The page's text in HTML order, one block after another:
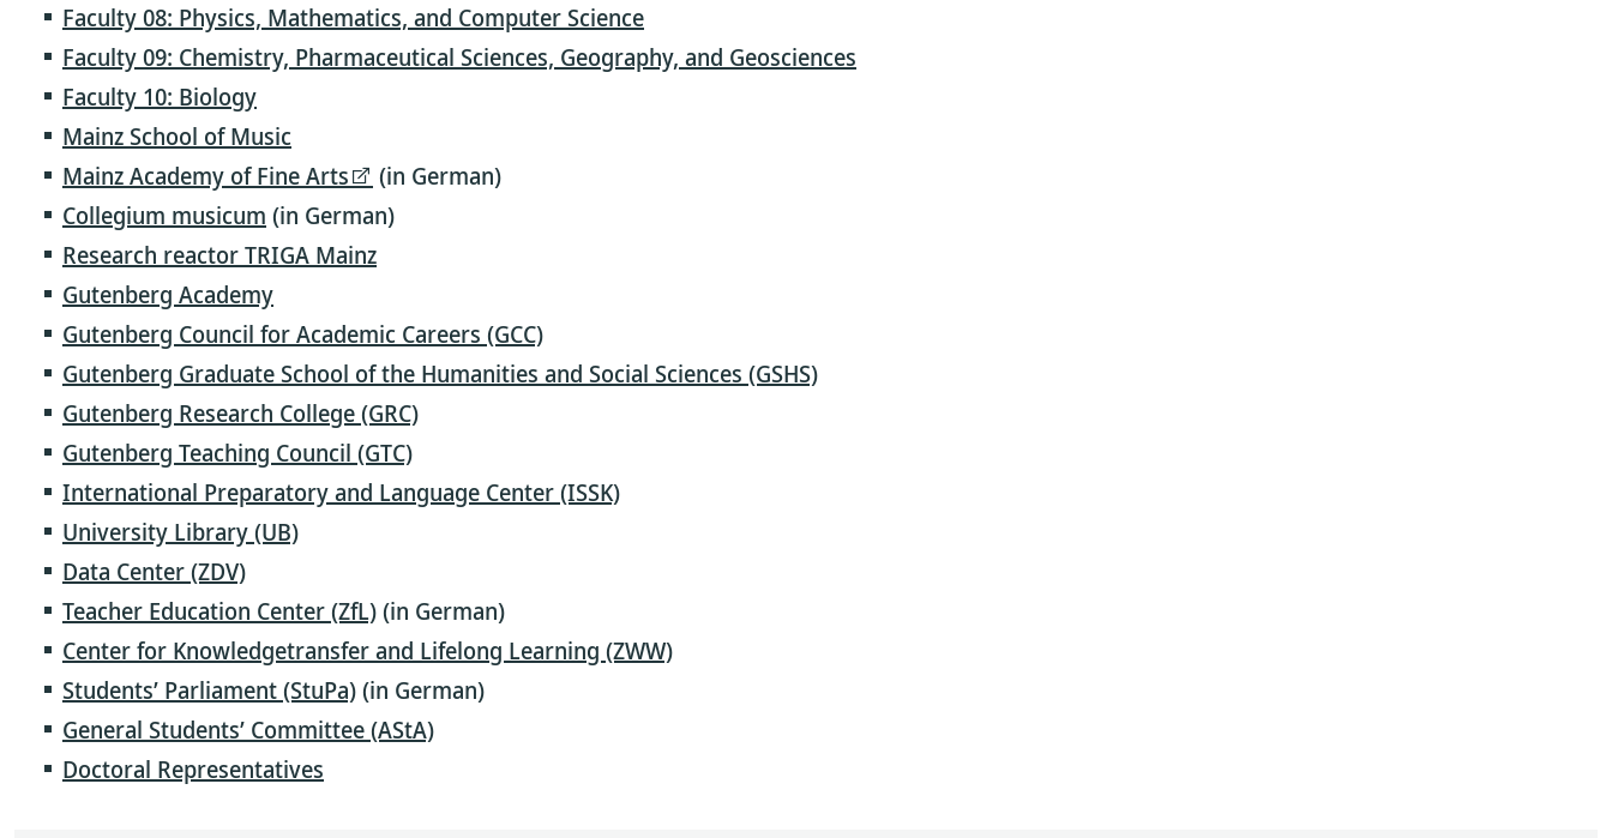
Faculty 08: Physics, Mathematics, and Computer Science
Faculty 09: Chemistry, Pharmaceutical Sciences, Geography, and Geosciences
Faculty 10: Biology
Mainz School of Music
Mainz Academy of Fine Arts
(in German)
Collegium musicum (in German)
Research reactor TRIGA Mainz
Gutenberg Academy
Gutenberg Council for Academic Careers (GCC)
Gutenberg Graduate School of the Humanities and Social Sciences (GSHS)
Gutenberg Research College (GRC)
Gutenberg Teaching Council (GTC)
International Preparatory and Language Center (ISSK)
University Library (UB)
Data Center (ZDV)
Teacher Education Center (ZfL)(in German)
Center for Knowledgetransfer and Lifelong Learning (ZWW)
Students’ Parliament (StuPa)(in German)
General Students’ Committee (AStA)
Doctoral Representatives